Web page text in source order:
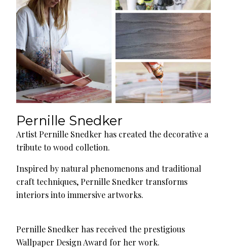
Pernille Snedker
Artist Pernille Snedker has created the decorative a
tribute to wood colletion.
Inspired by natural phenomenons and traditional
craft techniques, Pernille Snedker transforms
interiors into immersive artworks.
Pernille Snedker has received the prestigious
Wallpaper Design Award for her work.